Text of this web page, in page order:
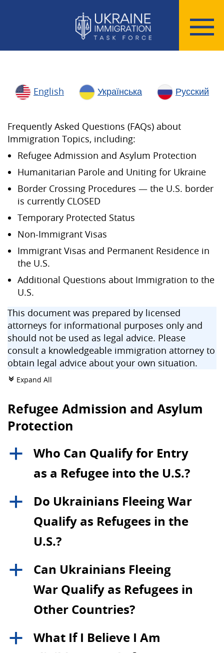
English Українська Русский
Frequently Asked Questions (FAQs) about
Immigration Topics, including:
Refugee Admission and Asylum Protection
Humanitarian Parole and Uniting for Ukraine
Border Crossing Procedures — the U.S. border
is currently CLOSED
Temporary Protected Status
Non-Immigrant Visas
Immigrant Visas and Permanent Residence in
the U.S.
Additional Questions about Immigration to the
U.S.
This document was prepared by licensed
attorneys for informational purposes only and
should not be used as legal advice. Please
consult a knowledgeable immigration attorney to
obtain legal advice about your own situation.
c Expand All
Refugee Admission and Asylum
Protection
a
Who Can Qualify for Entry
as a Refugee into the U.S.?
a
Do Ukrainians Fleeing War
Qualify as Refugees in the
U.S.?
a
Can Ukrainians Fleeing
War Qualify as Refugees in
Other Countries?
a
What If I Believe I Am